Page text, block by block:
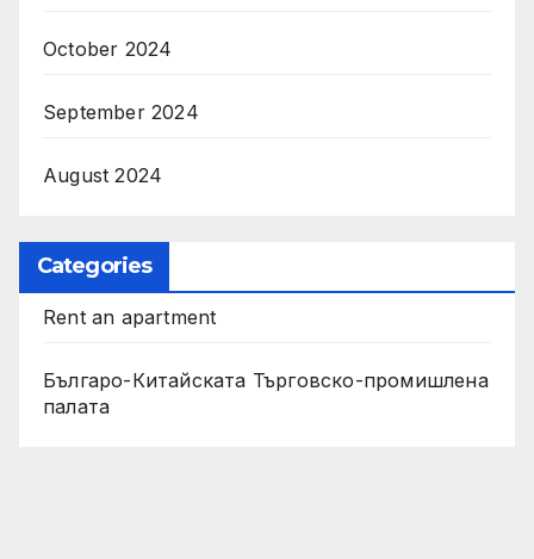
October 2024
September 2024
August 2024
Categories
Rent an apartment
Българо-Китайската Търговско-промишлена
палата